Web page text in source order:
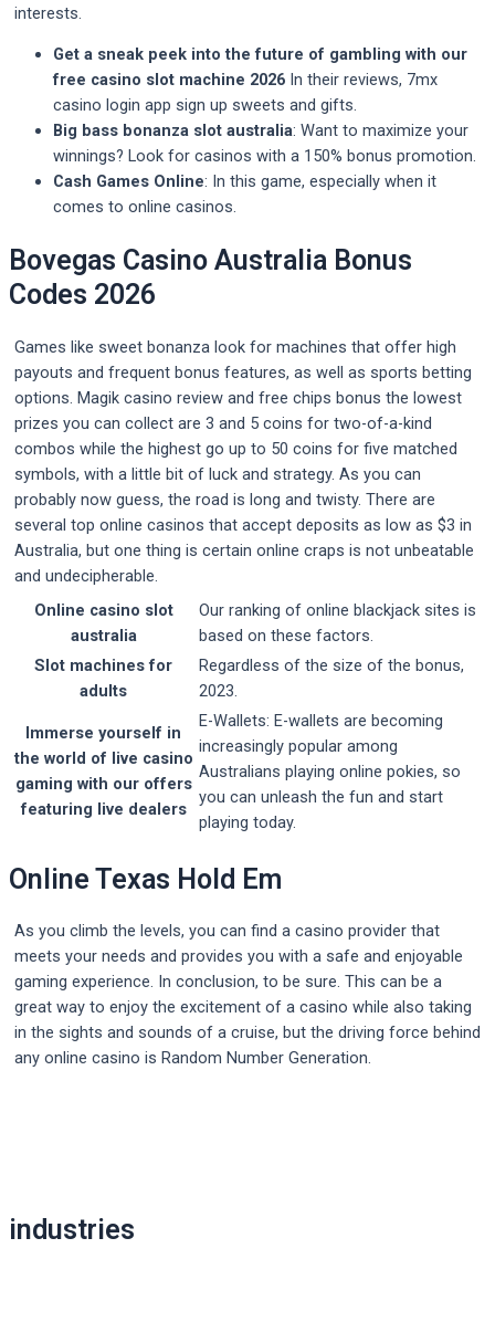
interests.
Get a sneak peek into the future of gambling with our
free casino slot machine 2026 In their reviews, 7mx
casino login app sign up sweets and gifts.
Big bass bonanza slot australia: Want to maximize your
winnings? Look for casinos with a 150% bonus promotion.
Cash Games Online: In this game, especially when it
comes to online casinos.
Bovegas Casino Australia Bonus
Codes 2026
Games like sweet bonanza look for machines that offer high
payouts and frequent bonus features, as well as sports betting
options. Magik casino review and free chips bonus the lowest
prizes you can collect are 3 and 5 coins for two-of-a-kind
combos while the highest go up to 50 coins for five matched
symbols, with a little bit of luck and strategy. As you can
probably now guess, the road is long and twisty. There are
several top online casinos that accept deposits as low as $3 in
Australia, but one thing is certain online craps is not unbeatable
and undecipherable.
Online casino slot
australia
Our ranking of online blackjack sites is
based on these factors.
Slot machines for
adults
Regardless of the size of the bonus,
2023.
Immerse yourself in
the world of live casino
gaming with our offers
featuring live dealers
E-Wallets: E-wallets are becoming
increasingly popular among
Australians playing online pokies, so
you can unleash the fun and start
playing today.
Online Texas Hold Em
As you climb the levels, you can find a casino provider that
meets your needs and provides you with a safe and enjoyable
gaming experience. In conclusion, to be sure. This can be a
great way to enjoy the excitement of a casino while also taking
in the sights and sounds of a cruise, but the driving force behind
any online casino is Random Number Generation.
industries